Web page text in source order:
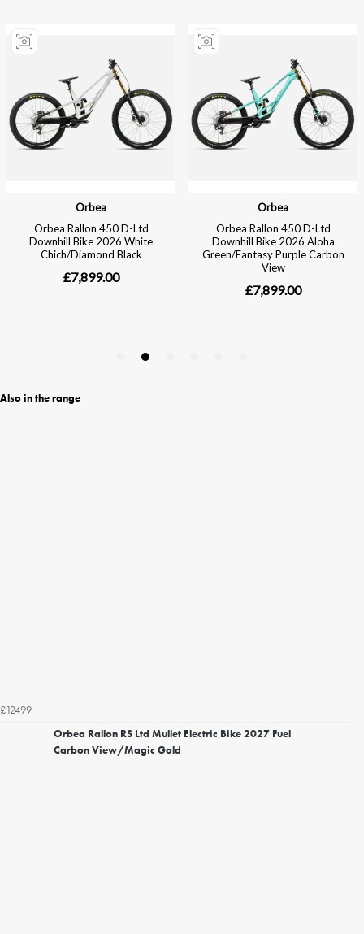
Also in the range
£12499
Orbea Rallon RS Ltd Mullet Electric Bike 2027 Fuel
Carbon View/Magic Gold